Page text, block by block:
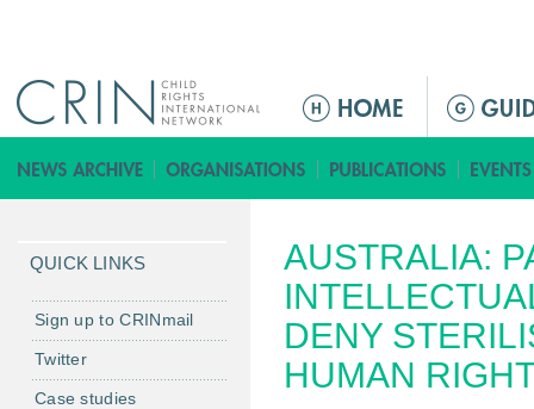
M
n
ú
r
i
n
c
i
AUSTRALIA:
DENY
HUMAN
QUICK LINKS
Sign up to CRINmail
Twitter
Case studies